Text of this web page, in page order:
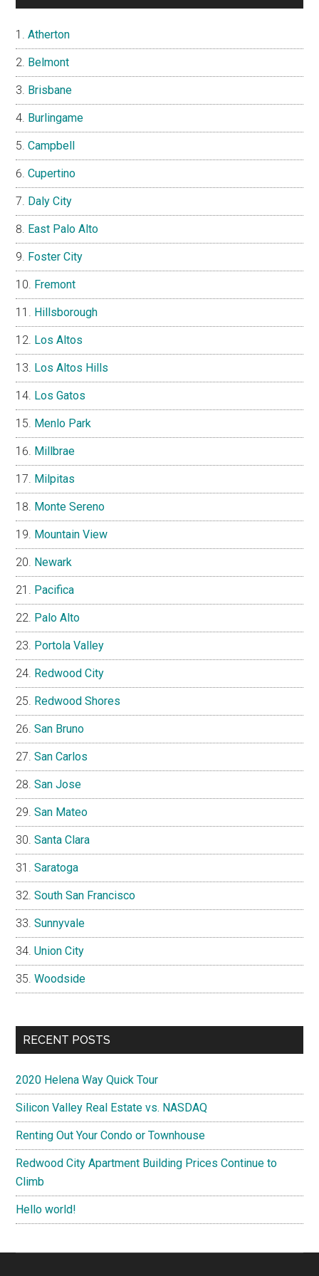
Atherton
Belmont
Brisbane
Burlingame
Campbell
Cupertino
Daly City
East Palo Alto
Foster City
Fremont
Hillsborough
Los Altos
Los Altos Hills
Los Gatos
Menlo Park
Millbrae
Milpitas
Monte Sereno
Mountain View
Newark
Pacifica
Palo Alto
Portola Valley
Redwood City
Redwood Shores
San Bruno
San Carlos
San Jose
San Mateo
Santa Clara
Saratoga
South San Francisco
Sunnyvale
Union City
Woodside
RECENT POSTS
2020 Helena Way Quick Tour
Silicon Valley Real Estate vs. NASDAQ
Renting Out Your Condo or Townhouse
Redwood City Apartment Building Prices Continue to
Climb
Hello world!